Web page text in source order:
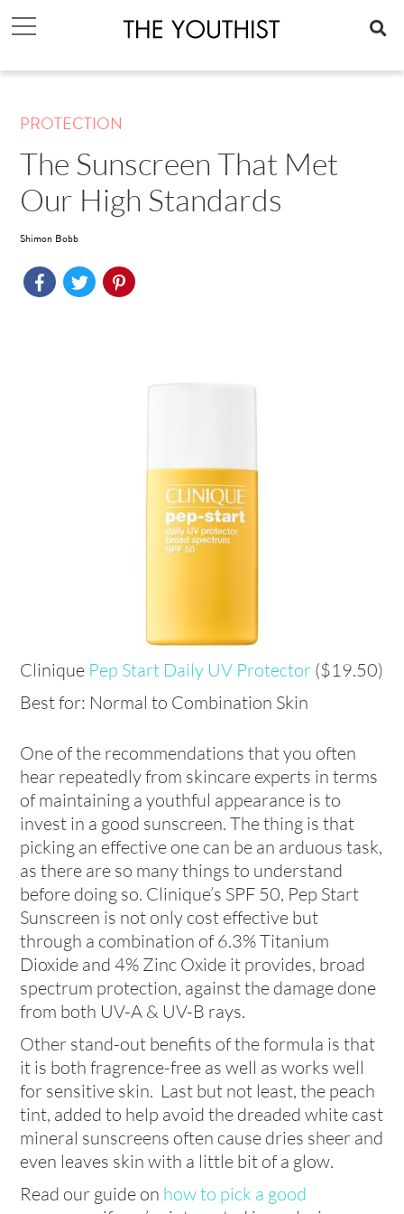
PROTECTION
The Sunscreen That Met
Our High Standards
Shimon Bobb
Clinique Pep Start Daily UV Protector ($19.50)
Best for: Normal to Combination Skin
One of the recommendations that you often
hear repeatedly from skincare experts in terms
of maintaining a youthful appearance is to
invest in a good sunscreen. The thing is that
picking an effective one can be an arduous task,
as there are so many things to understand
before doing so. Clinique’s SPF 50, Pep Start
Sunscreen is not only cost effective but
through a combination of 6.3% Titanium
Dioxide and 4% Zinc Oxide it provides, broad
spectrum protection, against the damage done
from both UV-A & UV-B rays.
Other stand-out benefits of the formula is that
it is both fragrence-free as well as works well
for sensitive skin. Last but not least, the peach
tint, added to help avoid the dreaded white cast
mineral sunscreens often cause dries sheer and
even leaves skin with a little bit of a glow.
Read our guide on how to pick a good